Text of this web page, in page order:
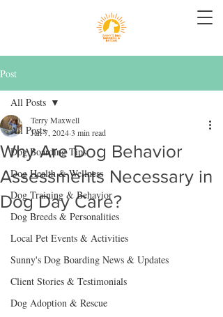
Post
All Posts
Dog Boarding Tips
Dog Health & Wellness
Dog Training & Behavior
Dog Breeds & Personalities
Local Pet Events & Activities
Sunny's Dog Boarding News & Updates
Client Stories & Testimonials
Dog Adoption & Rescue
All Posts
Why Are Dog Behavior
Assessments Necessary in
Dog Day Care?
Terry Maxwell
Jan 7, 20243 min read